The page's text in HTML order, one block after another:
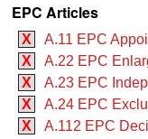
EPC Articles
X
A.11 EPC
X
A.22 EPC
X
A.23 EPC
X
A.24 EPC
X
A.112 EPC